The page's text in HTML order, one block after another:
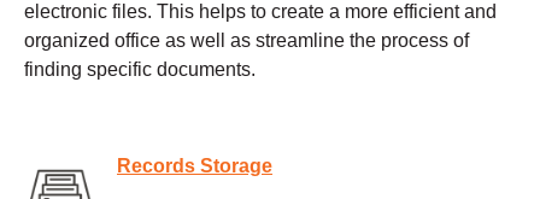
electronic files. This helps to create a more efficient and
organized office as well as streamline the process of
finding specific documents.
Records Storage